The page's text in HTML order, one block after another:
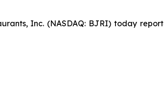
Inc. (NASDAQ: BJRI) today